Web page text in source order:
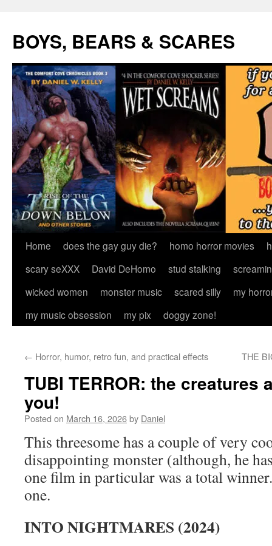
content
BOYS, BEARS & SCARES
Home does the gay guy die? homo horror movies
scary seXXX
David DeHomo stud stalking
wicked women
monster music scared silly
my
my music obsession
my pix doggy zone!
← Horror, humor, retro fun, and practical effects THE
TUBI TERROR: the creatures
you!
Posted on March 16, 2026by Daniel
This threesome has a couple of very
disappointing monster (although, he
one film in particular was a total
one.
INTO NIGHTMARES (2024)